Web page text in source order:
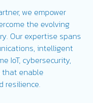
we empower
the evolving
Our expertise spans
intelligent
IoT, cybersecurity,
enable
resilience.